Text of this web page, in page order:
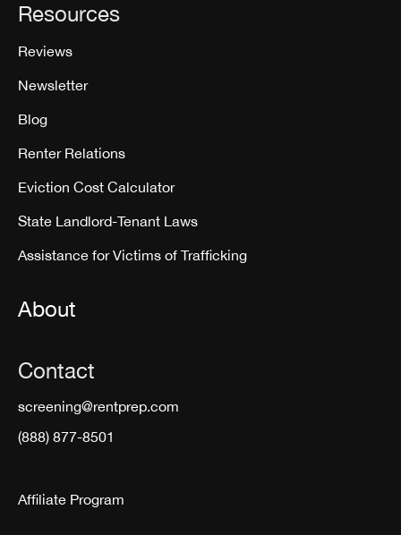
Resources
Reviews
Newsletter
Blog
Renter Relations
Eviction Cost Calculator
State Landlord-Tenant Laws
Assistance for Victims of Trafficking
About
Contact
screening@rentprep.com
(888) 877-8501
Affiliate Program